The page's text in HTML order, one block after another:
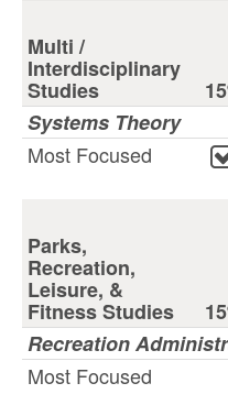
Multi /
Interdisciplinary
Studies
Systems Theory
Most Focused
Parks,
Recreation,
Leisure, &
Fitness Studies
Recreation
Most Focused